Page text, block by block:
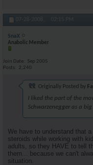
07-28-2008, 02:15 PM
SnaX
Anabolic Member
Join Date
Sep 2005
Posts
2,240
Originally Posted by
I liked the part of the
Schwarzenegger as a
We have to understand that
steroids while working with
adults, so they HAVE to tell
them... because we can't
situation.